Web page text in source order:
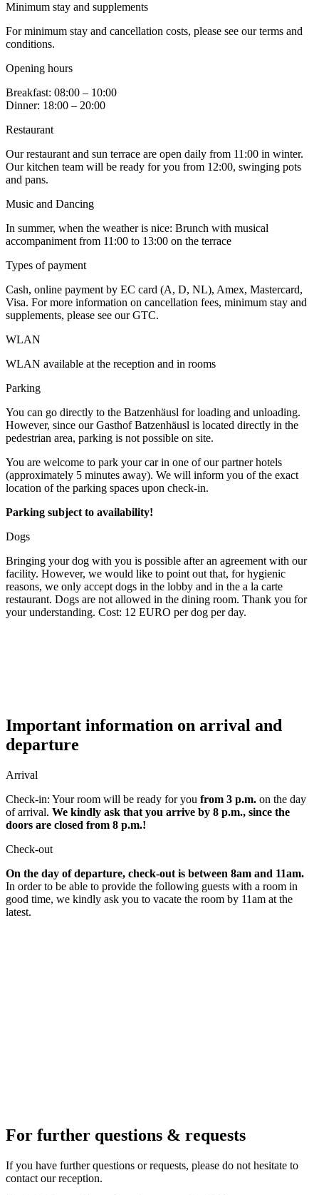
Minimum stay and supplements
For minimum stay and cancellation costs, please see our terms and
conditions.
Opening hours
Breakfast: 08:00 – 10:00
Dinner: 18:00 – 20:00
Restaurant
Our restaurant and sun terrace are open daily from 11:00 in winter.
Our kitchen team will be ready for you from 12:00, swinging pots
and pans.
Music and Dancing
In summer, when the weather is nice: Brunch with musical
accompaniment from 11:00 to 13:00 on the terrace
Types of payment
Cash, online payment by EC card (A, D, NL), Amex, Mastercard,
Visa. For more information on cancellation fees, minimum stay and
supplements, please see our GTC.
WLAN
WLAN available at the reception and in rooms
Parking
You can go directly to the Batzenhäusl for loading and unloading.
However, since our Gasthof Batzenhäusl is located directly in the
pedestrian area, parking is not possible on site.
You are welcome to park your car in one of our partner hotels
(approximately 5 minutes away). We will inform you of the exact
location of the parking spaces upon check-in.
Parking subject to availability!
Dogs
Bringing your dog with you is possible after an agreement with our
facility. However, we would like to point out that, for hygienic
reasons, we only accept dogs in the lobby and in the a la carte
restaurant. Dogs are not allowed in the dining room. Thank you for
your understanding. Cost: 12 EURO per dog per day.
Important information on arrival and
departure
Arrival
Check-in: Your room will be ready for you from 3 p.m. on the day
of arrival. We kindly ask that you arrive by 8 p.m., since the
doors are closed from 8 p.m.!
Check-out
On the day of departure, check-out is between 8am and 11am.
In order to be able to provide the following guests with a room in
good time, we kindly ask you to vacate the room by 11am at the
latest.
For further questions & requests
If you have further questions or requests, please do not hesitate to
contact our reception.